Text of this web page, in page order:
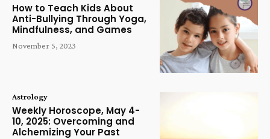
How to Teach Kids About
Anti-Bullying Through Yoga,
Mindfulness, and Games
November 5, 2023
Astrology
Weekly Horoscope, May 4-
10, 2025: Overcoming and
Alchemizing Your Past